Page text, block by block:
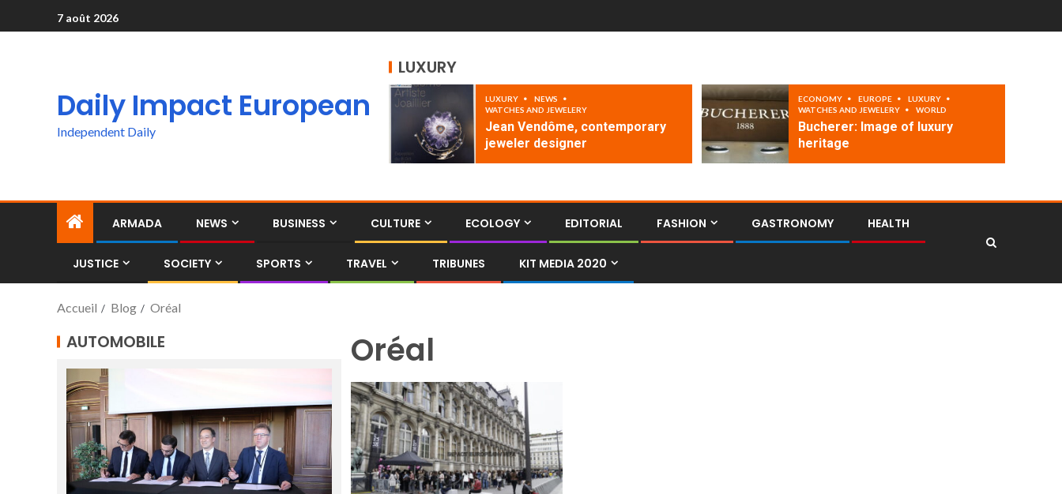
7 août 2026
Daily Impact European
Independent Daily
LUXURY
LUXURY
NEWS
WATCHES AND JEWELERY
Jean Vendôme, contemporary
jeweler designer
ECONOMY EUROPE
LUXURY
WATCHES AND JEWELERY
WORLD
Bucherer: Image of luxury
heritage
ARMADA NEWS BUSINESS CULTURE ECOLOGY EDITORIAL FASHION GASTRONOMY HEALTH
JUSTICE SOCIETY SPORTS TRAVEL TRIBUNES KIT MEDIA 2020
Accueil Blog Oréal
Oréal
AUTOMOBILE